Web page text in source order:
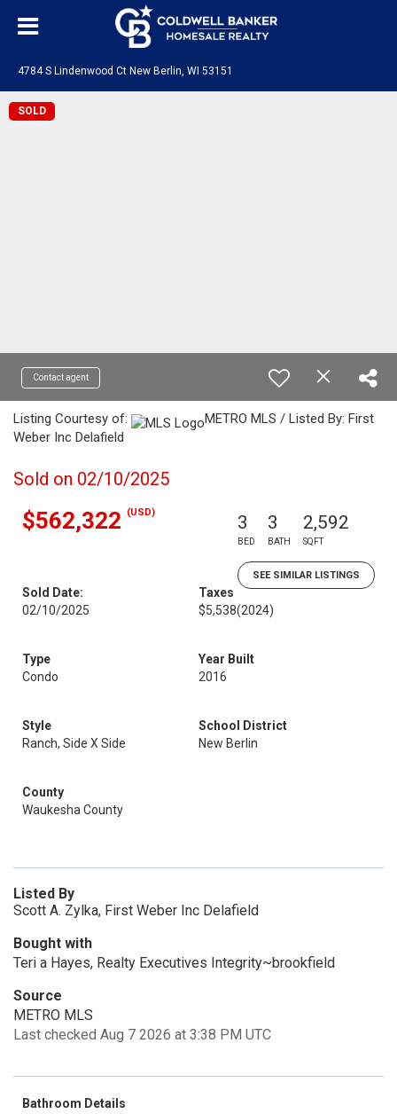
4784 S Lindenwood Ct New Berlin, WI 53151
SOLD
Contact agent
Listing Courtesy of:
METRO MLS / Listed By: First
Weber Inc Delafield
Sold on 02/10/2025
$562,322 (USD) 3
BED
3
BATH
2,592
SQFT
SEE SIMILAR LISTINGS
Sold Date:
02/10/2025
Taxes
$5,538(2024)
Type
Condo
Year Built
2016
Style
Ranch, Side X Side
School District
New Berlin
County
Waukesha County
Listed By
Scott A. Zylka, First Weber Inc Delafield
Bought with
Teri a Hayes, Realty Executives Integrity~brookfield
Source
METRO MLS
Last checked Aug 7 2026 at 3:38 PM UTC
Bathroom Details